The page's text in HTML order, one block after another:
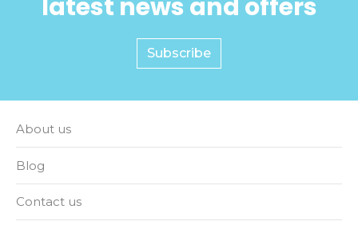
latest news and offers
Subscribe
About us
Blog
Contact us